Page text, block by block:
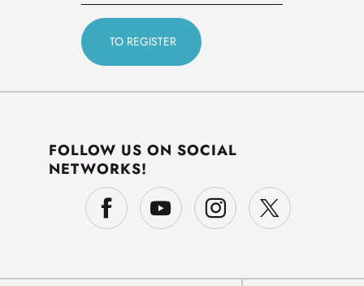
FOLLOW US ON SOCIAL
NETWORKS!